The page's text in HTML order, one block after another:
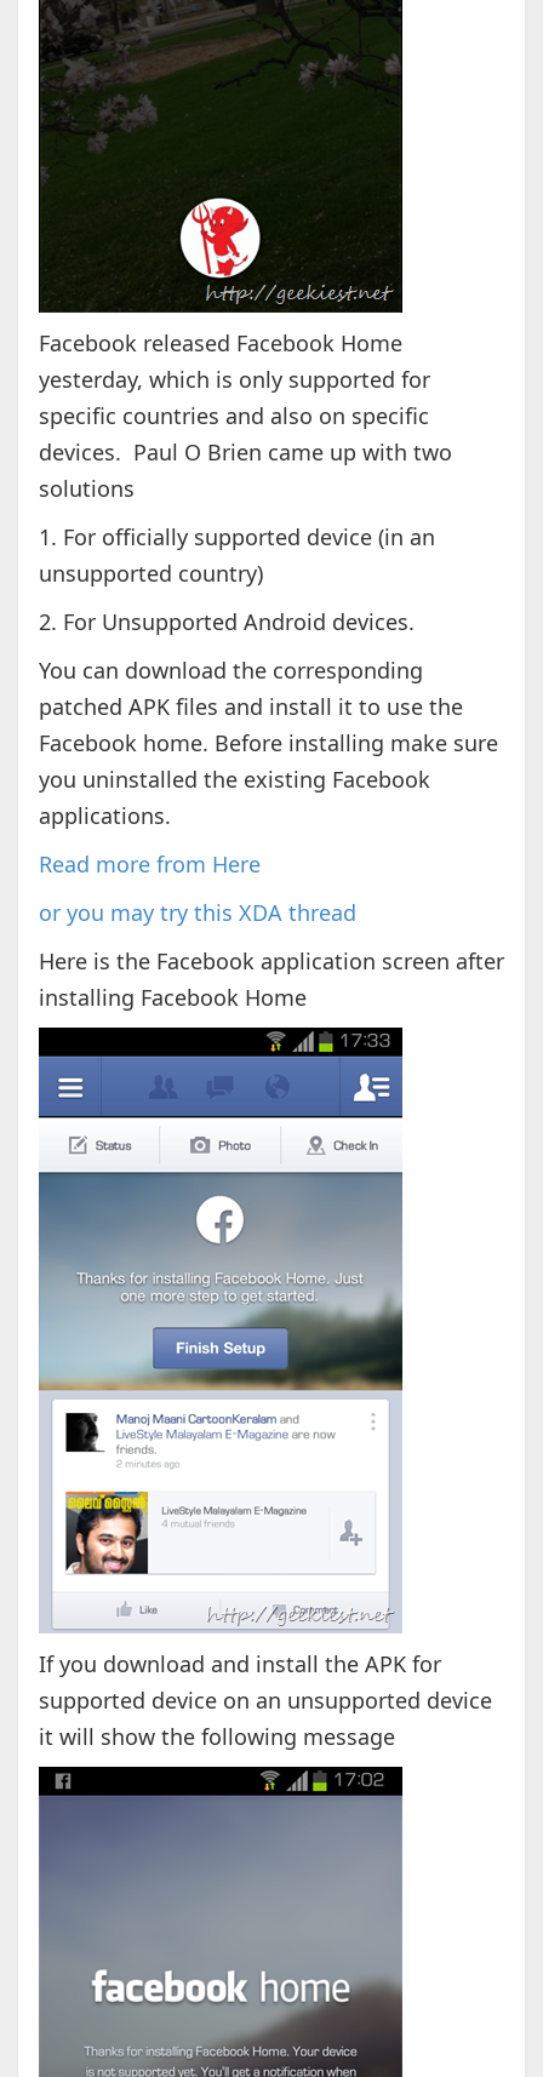
Facebook released Facebook Home
yesterday, which is only supported for
specific countries and also on specific
devices. Paul O Brien came up with two
solutions
1. For officially supported device (in an
unsupported country)
2. For Unsupported Android devices.
You can download the corresponding
patched APK files and install it to use the
Facebook home. Before installing make sure
you uninstalled the existing Facebook
applications.
Read more from Here
or you may try this XDA thread
Here is the Facebook application screen after
installing Facebook Home
If you download and install the APK for
supported device on an unsupported device
it will show the following message